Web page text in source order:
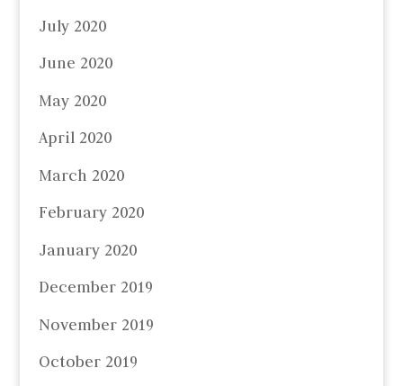
July 2020
June 2020
May 2020
April 2020
March 2020
February 2020
January 2020
December 2019
November 2019
October 2019